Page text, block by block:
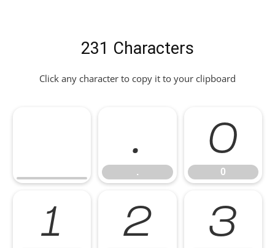
231 Characters
Click any character to copy it to your clipboard
.
.
0
0
1 2 3